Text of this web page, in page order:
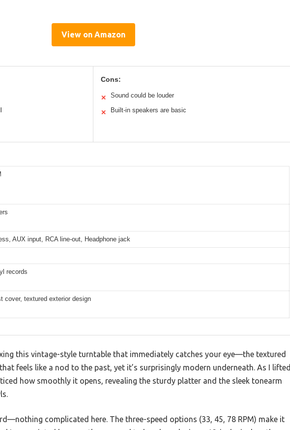
View on Amazon
Cons:
✕ Sound could be louder
✕ Built-in speakers are basic
AUX input, RCA line-out, Headphone jack
records
cover, textured exterior design
this vintage-style turntable that immediately catches your eye—the textured
feels like a nod to the past, yet it’s surprisingly modern underneath. As I lifted
how smoothly it opens, revealing the sturdy platter and the sleek tonearm
complicated here. The three-speed options (33, 45, 78 RPM) make it